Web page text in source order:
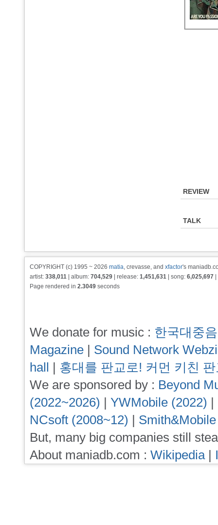
REVIEW
TALK
COPYRIGHT (c) 1995 ~ 2026 matia, crevasse, and xfactor's
artist: 338,011 | album: 704,529 | release: 1,451,631 | song: 6,025,697
Page rendered in 2.3049 seconds
We donate for music : 한국대중
Magazine | Sound Network
hall | 홍대를 판교로! 커먼 키친
We are sponsored by : Beyond
(2022~2026) | YWMobile (2022) |
NCsoft (2008~12) |
But, many big companies still
About maniadb.com : Wikipedia|